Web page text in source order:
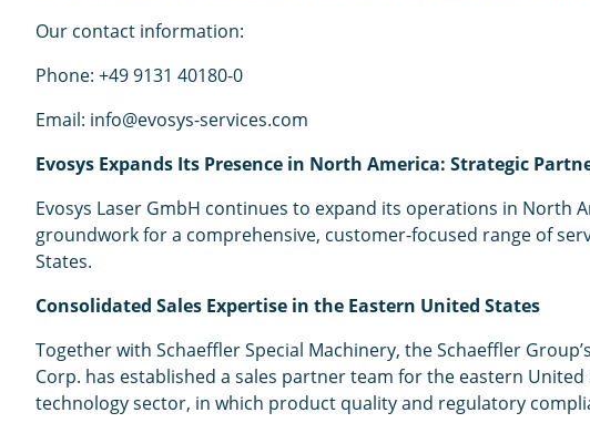
Our contact information:
Phone: +49 9131 40180-0
Email: info@evosys-services.com
Evosys Expands Its Presence in North America: Strategic
Evosys Laser GmbH continues to expand its operations in
groundwork for a comprehensive, customer-focused range of
States.
Consolidated Sales Expertise in the Eastern United States
Together with Schaeffler Special Machinery, the Schaeffler
Corp. has established a sales partner team for the eastern
technology sector, in which product quality and regulatory